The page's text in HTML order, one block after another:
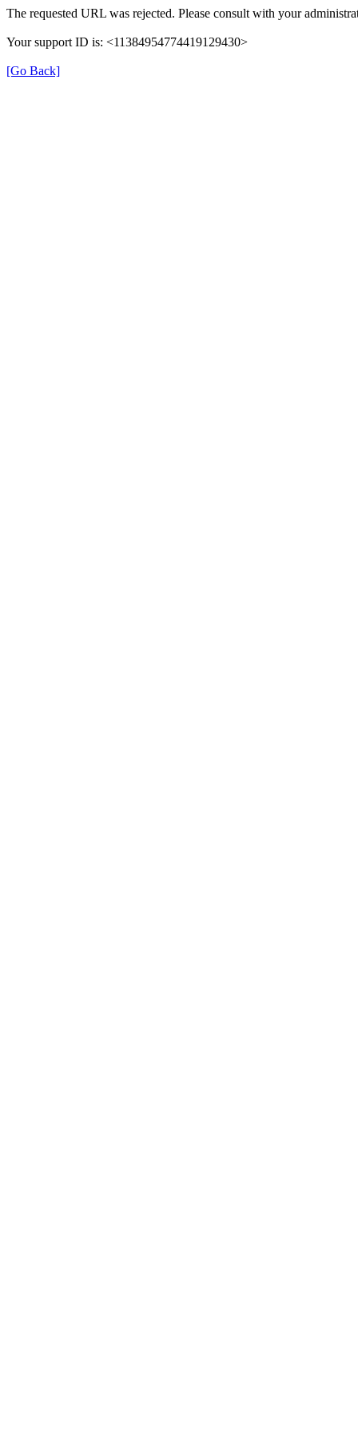
The requested URL was rejected. Please consult with your
Your support ID is: <11384954774419129430>
[Go Back]